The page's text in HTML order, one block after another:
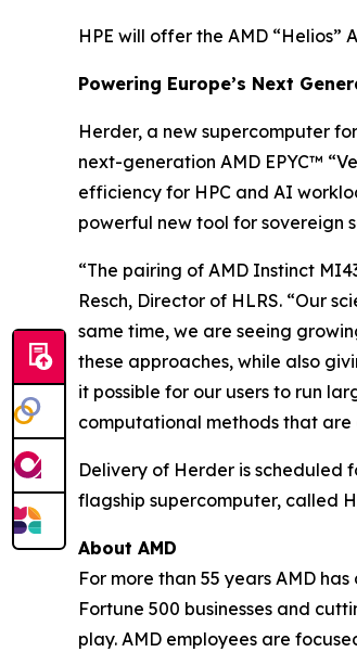
HPE will offer the AMD
Powering Europe’s Next
Herder, a new supercomputer
next-generation AMD EPYC™
efficiency for HPC and AI
powerful new tool for sovereign
“The pairing of AMD Instinct
Resch, Director of HLRS. “Our
same time, we are seeing
these approaches, while also
it possible for our users to run
computational methods that
Delivery of Herder is scheduled
flagship supercomputer, called
About AMD
For more than 55 years AMD
Fortune 500 businesses and
play. AMD employees are